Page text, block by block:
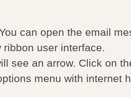
can open the email
user interface.
see an arrow. Click on
menu with internet